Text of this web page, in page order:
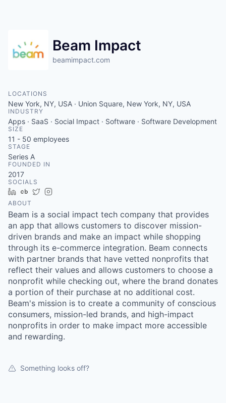
Beam Impact
beamimpact.com
LOCATIONS
New York, NY, USA · Union Square, New York, NY, USA
INDUSTRY
Apps · SaaS · Social Impact · Software · Software Development
SIZE
11 - 50 employees
STAGE
Series A
FOUNDED IN
2017
SOCIALS
LinkedIn
Crunchbase
Twitter
ABOUT
Beam is a social impact tech company that provides
an app that allows customers to discover mission-
driven brands and make an impact while shopping
through its e-commerce integration. Beam connects
with partner brands that have vetted nonprofits that
reflect their values and allows customers to choose a
nonprofit while checking out, where the brand donates
a portion of their purchase at no additional cost.
Beam's mission is to create a community of conscious
consumers, mission-led brands, and high-impact
nonprofits in order to make impact more accessible
and rewarding.
Something looks off?